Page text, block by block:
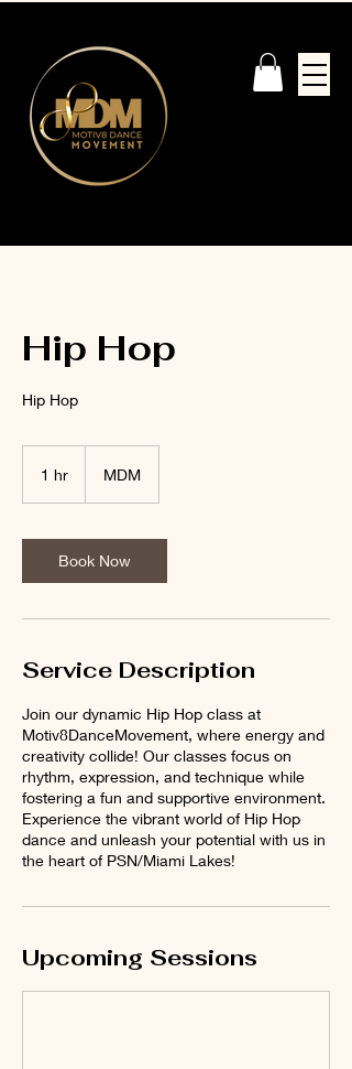
Hip Hop
Hip Hop
1 hr MDM
Book Now
Service Description
Join our dynamic Hip Hop class at
Motiv8DanceMovement, where energy and
creativity collide! Our classes focus on
rhythm, expression, and technique while
fostering a fun and supportive environment.
Experience the vibrant world of Hip Hop
dance and unleash your potential with us in
the heart of PSN/Miami Lakes!
Upcoming Sessions